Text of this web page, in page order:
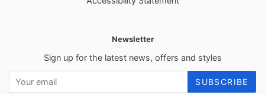
Newsletter
Sign up for the latest news, offers and styles
SUBSCRIBE